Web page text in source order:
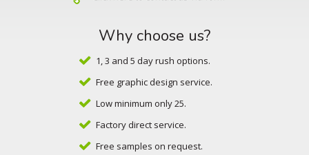
Why choose us?
1, 3 and 5 day rush options.
Free graphic design service.
Low minimum only 25.
Factory direct service.
Free samples on request.